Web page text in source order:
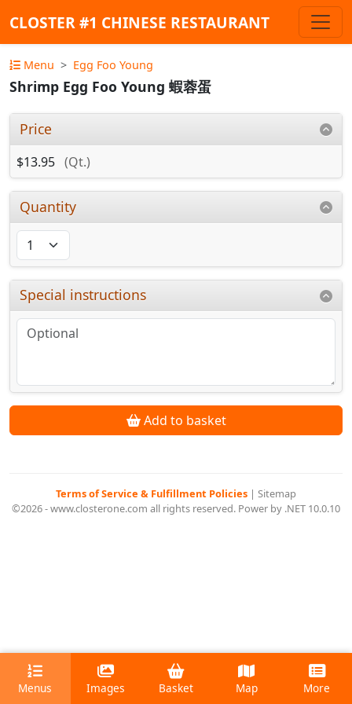
CLOSTER #1 CHINESE RESTAURANT
Menu Egg Foo Young
Shrimp Egg Foo Young 蝦蓉蛋
Price
$13.95 (Qt.)
Quantity
Special instructions
Add to basket
Terms of Service & Fulfillment Policies | Sitemap
©2026 - www.closterone.com all rights reserved. Power by .NET 10.0.10
Menus Images Basket Map More